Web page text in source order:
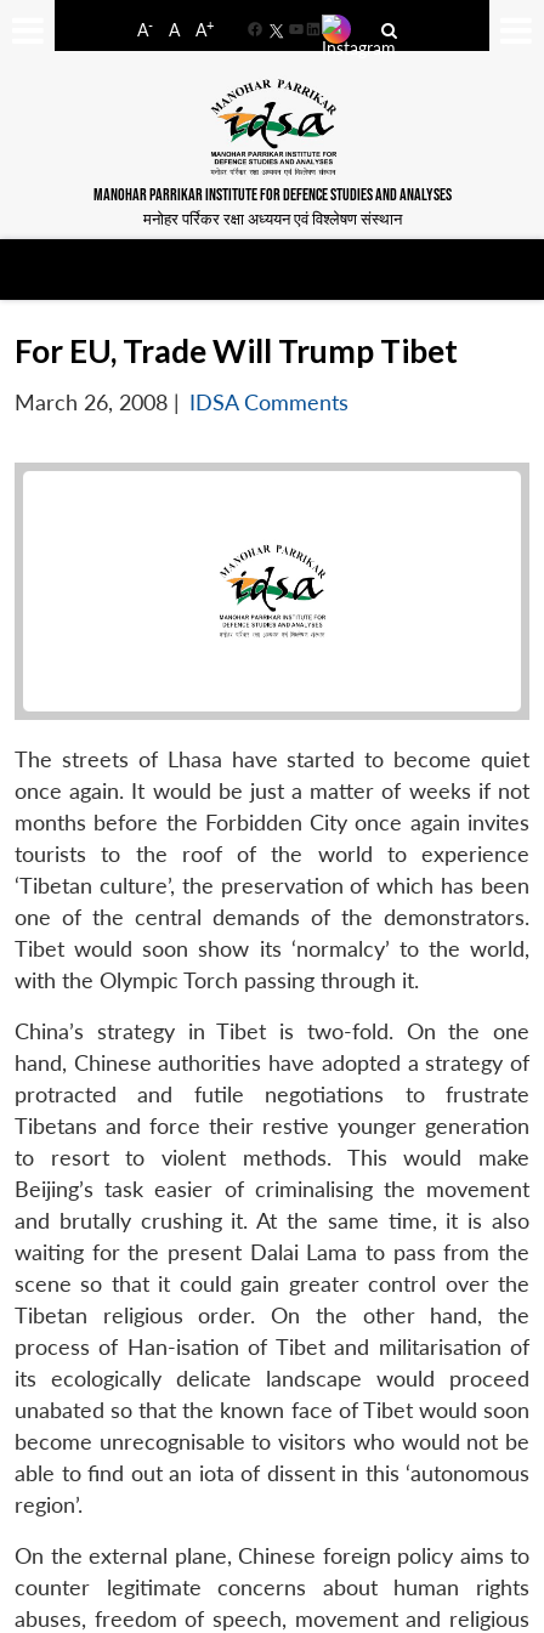
A- A A+
FacebookYouTube
LinkedIn
MANOHAR PARRIKAR INSTITUTE FOR DEFENCE STUDIES AND ANALYSES
मनोहर पर्रिकर रक्षा अध्ययन एवं विश्लेषण संस्थान
For EU, Trade Will Trump Tibet
March 26, 2008 | IDSA Comments
The streets of Lhasa have started to become quiet
once again. It would be just a matter of weeks if not
months before the Forbidden City once again invites
tourists to the roof of the world to experience
‘Tibetan culture’, the preservation of which has been
one of the central demands of the demonstrators.
Tibet would soon show its ‘normalcy’ to the world,
with the Olympic Torch passing through it.
China’s strategy in Tibet is two-fold. On the one
hand, Chinese authorities have adopted a strategy of
protracted and futile negotiations to frustrate
Tibetans and force their restive younger generation
to resort to violent methods. This would make
Beijing’s task easier of criminalising the movement
and brutally crushing it. At the same time, it is also
waiting for the present Dalai Lama to pass from the
scene so that it could gain greater control over the
Tibetan religious order. On the other hand, the
process of Han-isation of Tibet and militarisation of
its ecologically delicate landscape would proceed
unabated so that the known face of Tibet would soon
become unrecognisable to visitors who would not be
able to find out an iota of dissent in this ‘autonomous
region’.
On the external plane, Chinese foreign policy aims to
counter legitimate concerns about human rights
abuses, freedom of speech, movement and religious